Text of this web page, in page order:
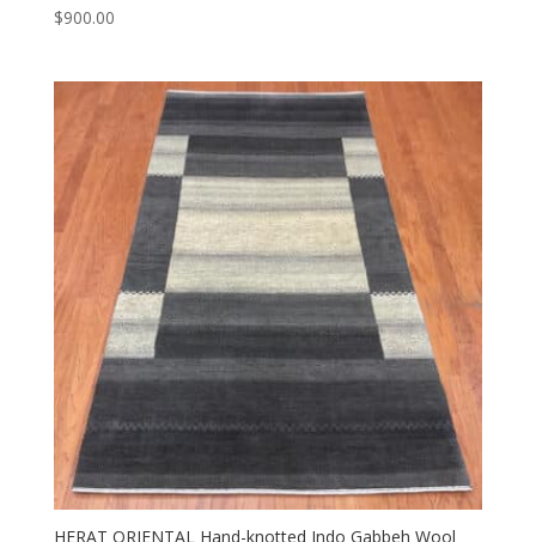
$900.00
HERAT ORIENTAL Hand-knotted Indo Gabbeh Wool